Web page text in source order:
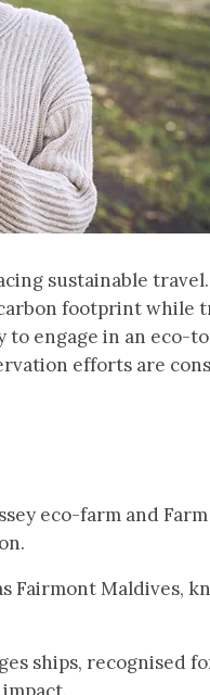
sustainable
footprint while
engage in an eco-
efforts are
eco-farm and
Fairmont Maldives,
ships, recognised